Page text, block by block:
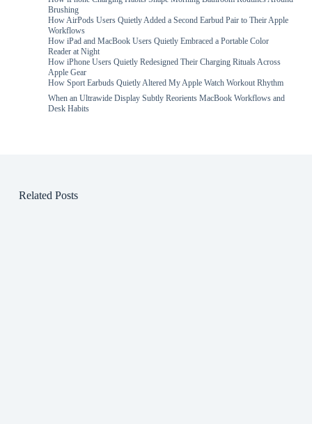
Brushing
How AirPods Users Quietly Added a Second Earbud Pair to Their Apple
Workflows
How iPad and MacBook Users Quietly Embraced a Portable Color
Reader at Night
How iPhone Users Quietly Redesigned Their Charging Rituals Across
Apple Gear
How Sport Earbuds Quietly Altered My Apple Watch Workout Rhythm
When an Ultrawide Display Subtly Reorients MacBook Workflows and
Desk Habits
Related Posts